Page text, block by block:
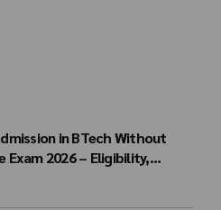
in BTech Without
Exam 2026 – Eligibility,